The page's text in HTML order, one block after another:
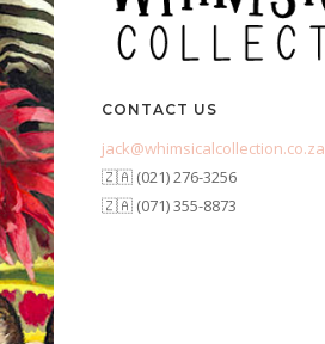
CONTACT US
jack@whimsicalcollection.co.za
🇿🇦 (021) 276-3256
🇿🇦 (071) 355-8873